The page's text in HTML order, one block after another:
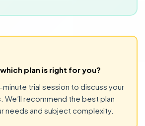
plan is right for you?
minute trial session to discuss your
We’ll recommend the best plan
needs and subject complexity.